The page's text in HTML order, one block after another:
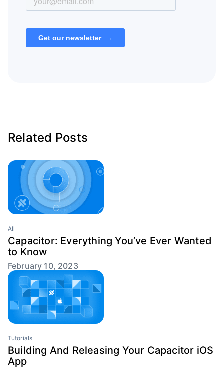
Related Posts
All
Capacitor: Everything You’ve Ever Wanted
to Know
February 10, 2023
Tutorials
Building And Releasing Your Capacitor iOS
App